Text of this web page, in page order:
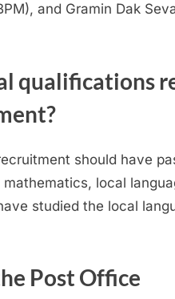
and Gramin Dak
qualifications
should have
local
studied the local
Post Office